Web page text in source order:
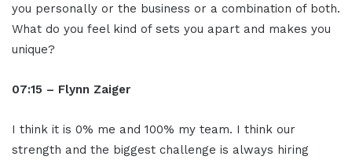
you personally or the business or a combination of both.
What do you feel kind of sets you apart and makes you
unique?
07:15 – Flynn Zaiger
I think it is 0% me and 100% my team. I think our
strength and the biggest challenge is always hiring